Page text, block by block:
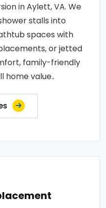
in Aylett, VA. We
stalls into
spaces with
or jetted
family-friendly
home value..